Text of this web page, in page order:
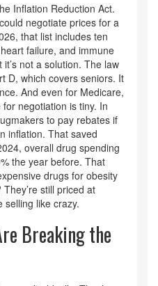
Inflation Reduction Act.
negotiate prices for a
that list includes ten
failure, and immune
not a solution. The law
D, which covers seniors. It
And even for Medicare,
negotiation is tiny. In
to pay rebates if
inflation. That saved
overall drug spending
the year before. That
drugs for obesity
still priced at
selling like crazy.
Breaking the